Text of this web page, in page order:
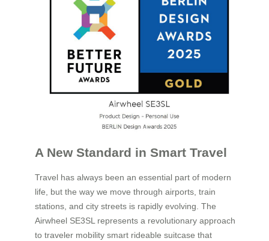
A New Standard in Smart Travel
Travel has always been an essential part of modern
life, but the way we move through airports, train
stations, and city streets is rapidly evolving. The
Airwheel SE3SL represents a revolutionary approach
to traveler mobility smart rideable suitcase that